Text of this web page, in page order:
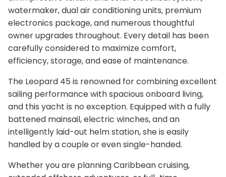
watermaker, dual air conditioning units, premium
electronics package, and numerous thoughtful
owner upgrades throughout. Every detail has been
carefully considered to maximize comfort,
efficiency, storage, and ease of maintenance.
The Leopard 45 is renowned for combining excellent
sailing performance with spacious onboard living,
and this yacht is no exception. Equipped with a fully
battened mainsail, electric winches, and an
intelligently laid-out helm station, she is easily
handled by a couple or even single-handed.
Whether you are planning Caribbean cruising,